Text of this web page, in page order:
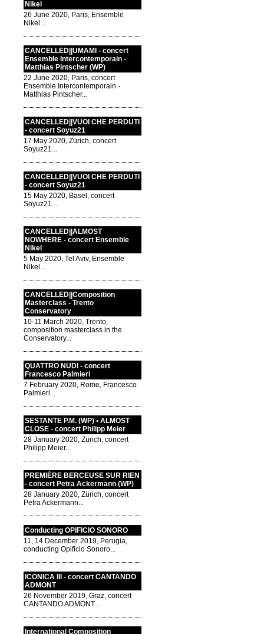
Nikel
26 June 2020, Paris, Ensemble
Nikel...
CANCELLED||UMAMI - concert
Ensemble Intercontemporain -
Matthias Pintscher (WP)
22 June 2020, Paris, concert
Ensemble Intercontemporain -
Matthias Pintscher...
CANCELLED||VUOI CHE PERDUTI
- concert Soyuz21
17 May 2020, Zürich, concert
Soyuz21...
CANCELLED||VUOI CHE PERDUTI
- concert Soyuz21
15 May 2020, Basel, concert
Soyuz21...
CANCELLED||ALMOST
NOWHERE - concert Ensemble
Nikel
5 May 2020, Tel Aviv, Ensemble
Nikel...
CANCELLED||Composition
Masterclass - Trento
Conservatory
10-11 March 2020, Trento,
composition masterclass in the
Conservatory...
QUATTRO NUDI - concert
Francesco Palmieri
7 February 2020, Rome, Francesco
Palmieri...
SESTANTE P.M. (WP) • ALMOST
CLOSE - concert Philipp Meier
28 January 2020, Zürich, concert
Philipp Meier...
PREMIÈRE BERCEUSE SUR RIEN
- concert Petra Ackermann (WP)
28 January 2020, Zürich, concert
Petra Ackermann...
Conducting OPIFICIO SONORO
11, 14 December 2019, Perugia,
conducting Opificio Sonoro...
ICONICA III - concert CANTANDO
ADMONT
26 November 2019, Graz, concert
CANTANDO ADMONT...
International Composition